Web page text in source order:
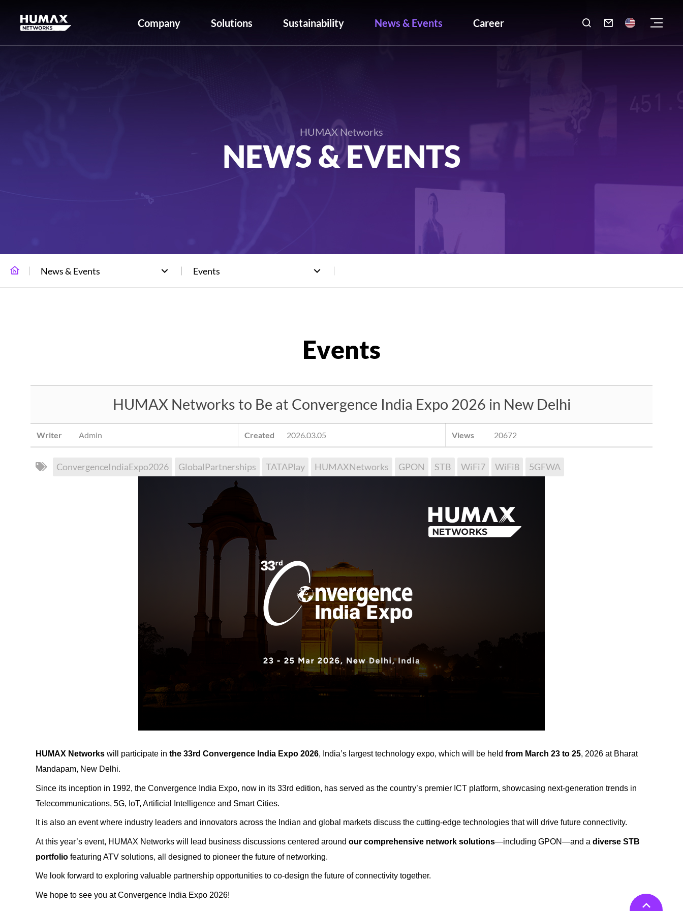
Company Solutions Sustainability News & Events Career 
HUMAX Networks
NEWS & EVENTS
News & Events Events
HUMAX Networks to Be at Convergence India Expo 2026 in New Delhi
Writer Admin Created 2026.03.05 Views 20672
ConvergenceIndiaExpo2026 GlobalPartnerships TATAPlay HUMAXNetworks GPON STB WiFi7 WiFi8 5GFWA
HUMAX Networks will participate in the 33rd Convergence India Expo 2026, India’s largest technology expo, which will be held from March 23 to 25, 2026 at Bharat
Mandapam, New Delhi.
Since its inception in 1992, the Convergence India Expo, now in its 33rd edition, has served as the country’s premier ICT platform, showcasing next-generation trends in
Telecommunications, 5G, IoT, Artificial Intelligence and Smart Cities.
It is also an event where industry leaders and innovators across the Indian and global markets discuss the cutting-edge technologies that will drive future connectivity.
At this year’s event, HUMAX Networks will lead business discussions centered around our comprehensive network solutions—including GPON—and a diverse STB
portfolio featuring ATV solutions, all designed to pioneer the future of networking.
We look forward to exploring valuable partnership opportunities to co-design the future of connectivity together.
We hope to see you at Convergence India Expo 2026!